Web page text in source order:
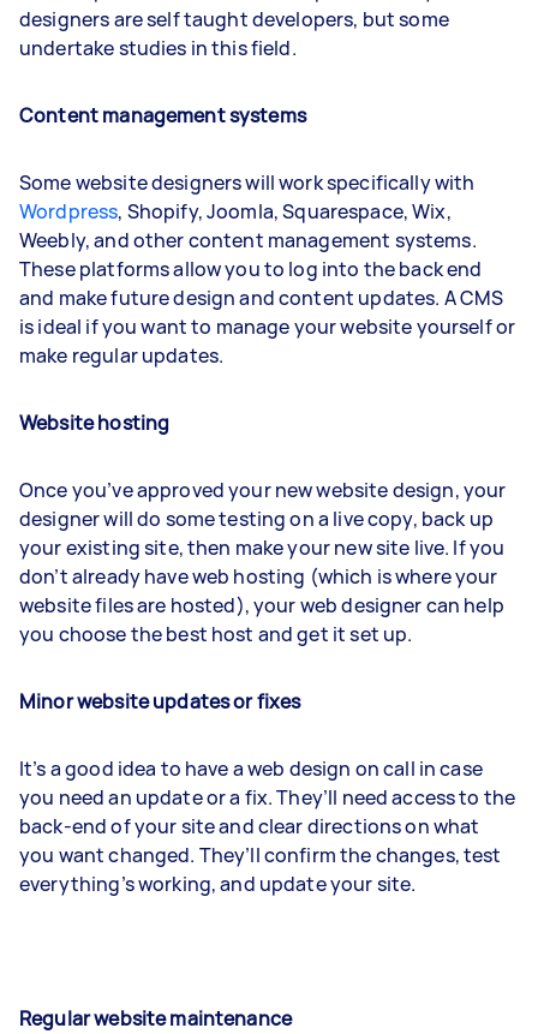
designers are self taught developers, but some
undertake studies in this field.
Content management systems
Some website designers will work specifically with
Wordpress, Shopify, Joomla, Squarespace, Wix,
Weebly, and other content management systems.
These platforms allow you to log into the back end
and make future design and content updates. A CMS
is ideal if you want to manage your website yourself or
make regular updates.
Website hosting
Once you’ve approved your new website design, your
designer will do some testing on a live copy, back up
your existing site, then make your new site live. If you
don’t already have web hosting (which is where your
website files are hosted), your web designer can help
you choose the best host and get it set up.
Minor website updates or fixes
It’s a good idea to have a web design on call in case
you need an update or a fix. They’ll need access to the
back-end of your site and clear directions on what
you want changed. They’ll confirm the changes, test
everything’s working, and update your site.
Regular website maintenance